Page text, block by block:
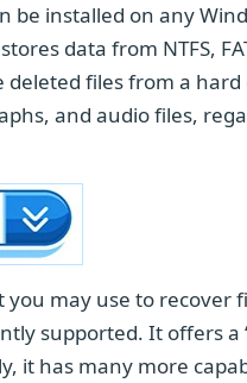
be installed on any
data from NTFS,
deleted files from a
and audio files,
may use to recover
supported. It offers a
it has many more